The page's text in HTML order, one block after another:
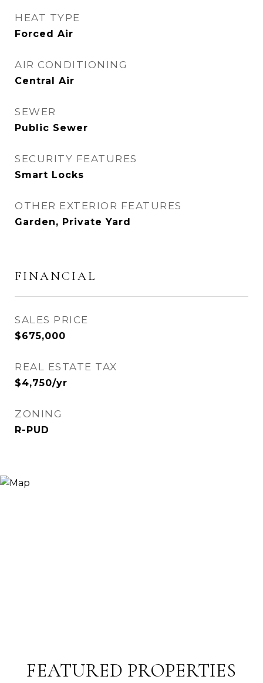
HEAT TYPE
Forced Air
AIR CONDITIONING
Central Air
SEWER
Public Sewer
SECURITY FEATURES
Smart Locks
OTHER EXTERIOR FEATURES
Garden, Private Yard
FINANCIAL
SALES PRICE
$675,000
REAL ESTATE TAX
$4,750/yr
ZONING
R-PUD
FEATURED PROPERTIES